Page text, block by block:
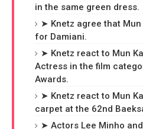
in the same green dress.
➤ Knetz agree that
for Damiani.
➤ Knetz react to Mun
Actress in the film
Awards.
➤ Knetz react to Mun
carpet at the 62nd
➤ Actors Lee Minho